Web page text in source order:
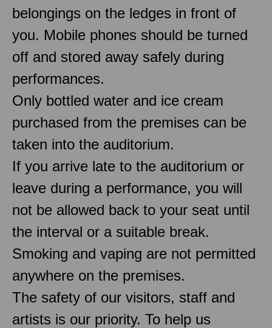
belongings on the ledges in front of
you. Mobile phones should be turned
off and stored away safely during
performances.
Only bottled water and ice cream
purchased from the premises can be
taken into the auditorium.
If you arrive late to the auditorium or
leave during a performance, you will
not be allowed back to your seat until
the interval or a suitable break.
Smoking and vaping are not permitted
anywhere on the premises.
The safety of our visitors, staff and
artists is our priority. To help us